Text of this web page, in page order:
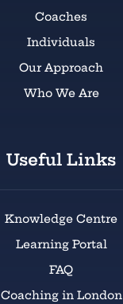
Coaches
Individuals
Our Approach
Who We Are
Useful Links
Knowledge Centre
Learning Portal
FAQ
Coaching in London